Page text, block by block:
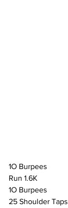
1O Burpees
Run 1.6K
1O Burpees
25 Shoulder Taps